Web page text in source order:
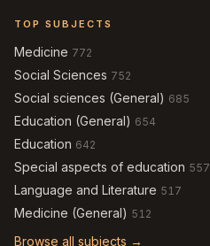
TOP SUBJECTS
Medicine 772
Social Sciences 752
Social sciences (General) 685
Education (General) 654
Education 642
Special aspects of education 557
Language and Literature 517
Medicine (General) 512
Browse all subjects →